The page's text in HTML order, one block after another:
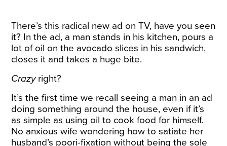
There’s this radical new ad on TV, have you seen
it? In the ad, a man stands in his kitchen, pours a
lot of oil on the avocado slices in his sandwich,
closes it and takes a huge bite.
Crazyright?
It’s the first time we recall seeing a man in an ad
doing something around the house, even if it’s
as simple as using oil to cook food for himself.
No anxious wife wondering how to satiate her
husband’s poori-fixation without being the sole